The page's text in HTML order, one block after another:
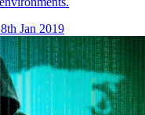
Jan 2019